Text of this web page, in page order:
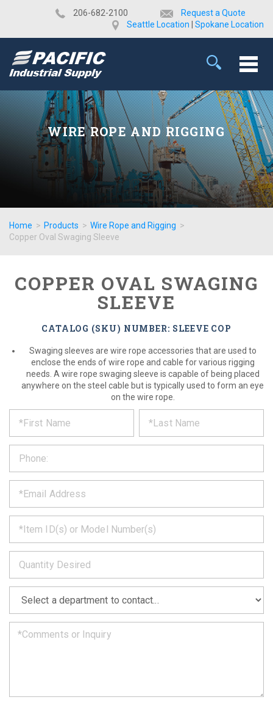
​206-682-2100
Request a Quote
Seattle Location
Spokane Location
WIRE ROPE AND RIGGING
Home > Products > Wire Rope and Rigging >
Copper Oval Swaging Sleeve
COPPER OVAL SWAGING
SLEEVE
CATALOG (SKU) NUMBER: SLEEVE COP
Swaging sleeves are wire rope accessories that are used to
enclose the ends of wire rope and cable for various rigging
needs. A wire rope swaging sleeve is capable of being placed
anywhere on the steel cable but is typically used to form an eye
on the wire rope.
REQUEST
PRODUCT
INFORMATION
out
form
below
and
we
will
get
back
to
you
soon
as
can.
*
*
*
*
*